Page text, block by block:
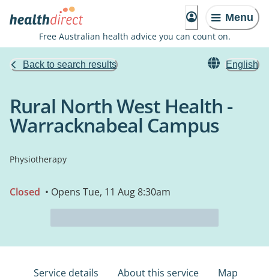
Menu
Free Australian health advice you can count on.
Back to search results English
Rural North West Health -
Warracknabeal Campus
Physiotherapy
Closed • Opens Tue, 11 Aug 8:30am
Service details About this service Map